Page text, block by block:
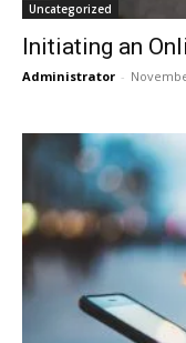
Uncategorized
Initiating an
Administrator -